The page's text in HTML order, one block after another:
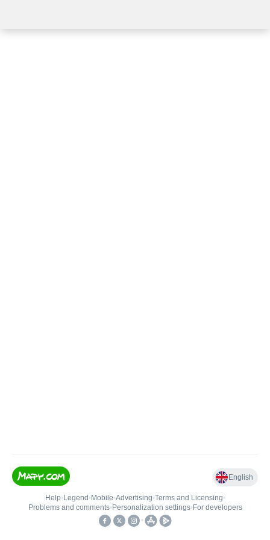
English
Help• Legend • Mobile•Advertising•Terms and Licensing•
Problems and comments• Personalization settings• For developers
•